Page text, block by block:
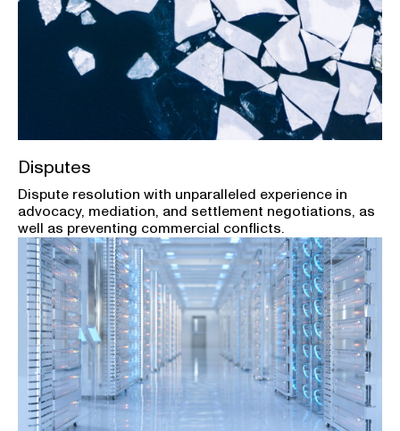
Disputes
Dispute resolution with unparalleled experience in
advocacy, mediation, and settlement negotiations, as
well as preventing commercial conflicts.